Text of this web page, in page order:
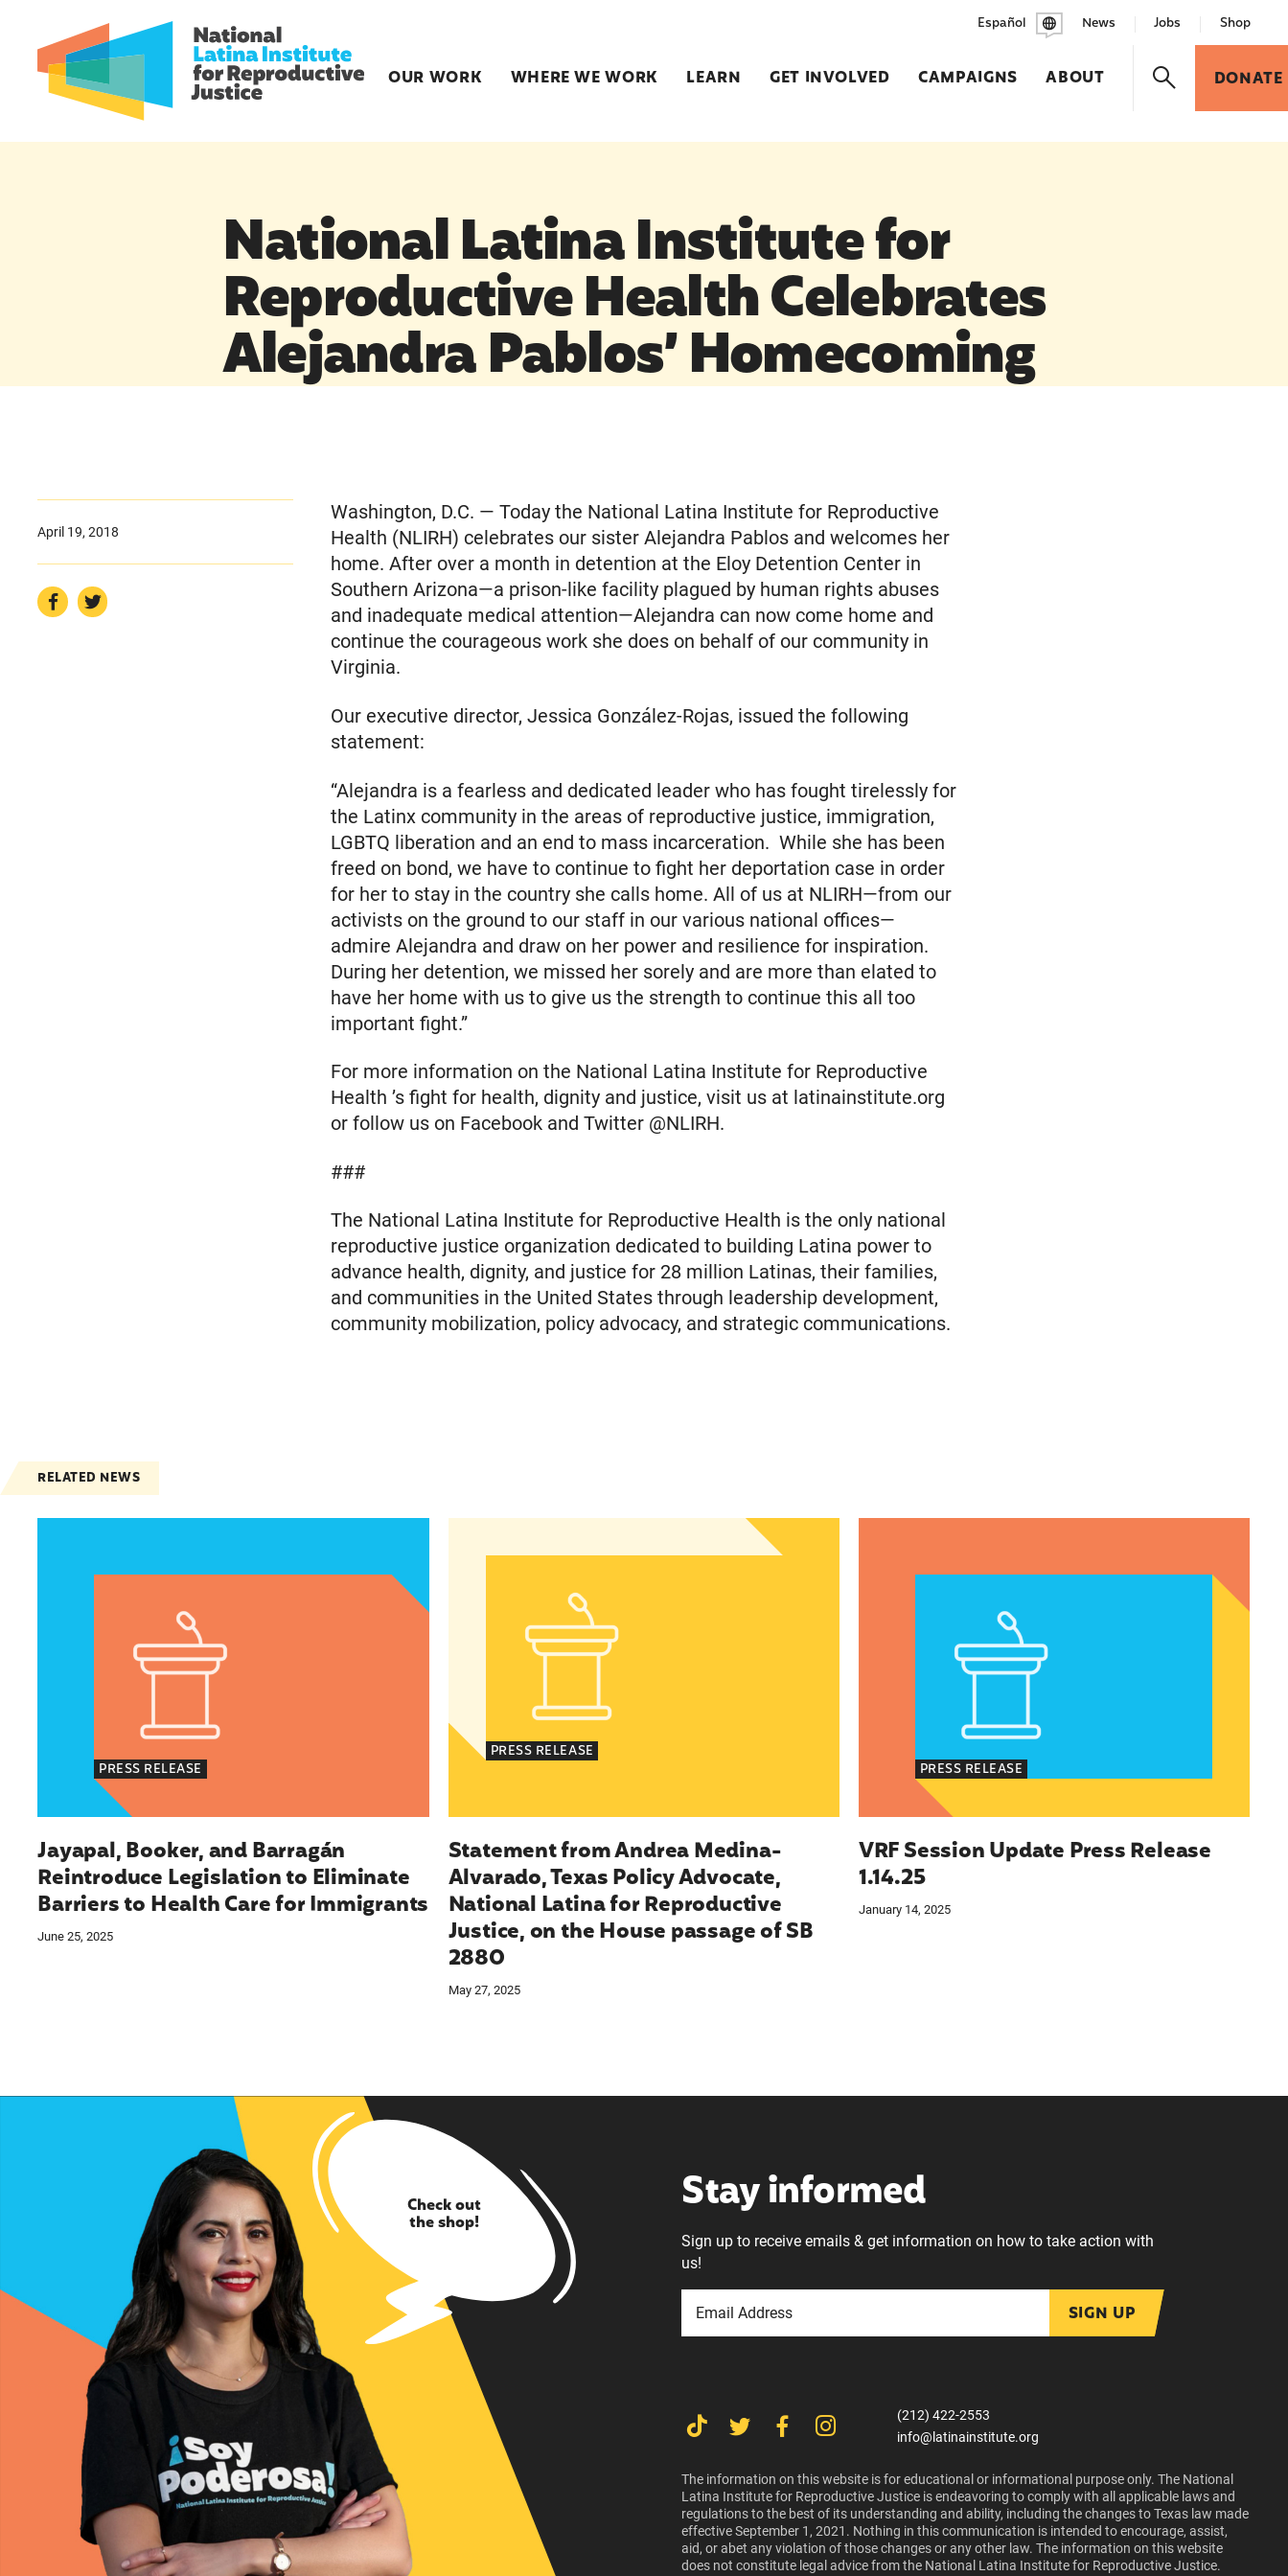
OUR WORK WHERE WE WORK LEARN GET INVOLVED CAMPAIGNS ABOUT DONATE
Español News Jobs Shop
National Latina Institute for
Reproductive Health Celebrates
Alejandra Pablos’ Homecoming
April 19, 2018
Washington, D.C. — Today the National Latina Institute for Reproductive
Health (NLIRH) celebrates our sister Alejandra Pablos and welcomes her
home. After over a month in detention at the Eloy Detention Center in
Southern Arizona—a prison-like facility plagued by human rights abuses
and inadequate medical attention—Alejandra can now come home and
continue the courageous work she does on behalf of our community in
Virginia.
Our executive director, Jessica González-Rojas, issued the following
statement:​
“Alejandra is a fearless and dedicated leader who has fought tirelessly for
the Latinx community in the areas of reproductive justice, immigration,
LGBTQ liberation and an end to mass incarceration. While she has been
freed on bond, we have to continue to fight her deportation case in order
for her to stay in the country she calls home. All of us at NLIRH—from our
activists on the ground to our staff in our various national offices—
admire Alejandra and draw on her power and resilience for inspiration.
During her detention, we missed her sorely and are more than elated to
have her home with us to give us the strength to continue this all too
important fight.”
For more information on the National Latina Institute for Reproductive
Health ’s fight for health, dignity and justice, visit us at latinainstitute.org
or follow us on Facebook and Twitter @NLIRH.
###
The National Latina Institute for Reproductive Health is the only national
reproductive justice organization dedicated to building Latina power to
advance health, dignity, and justice for 28 million Latinas, their families,
and communities in the United States through leadership development,
community mobilization, policy advocacy, and strategic communications.
RELATED NEWS
Jayapal, Booker, and Barragán Reintroduce Legislation to Eliminate Barriers to Health Care for Immigrants
PRESS RELEASE
Jayapal, Booker, and Barragán
Reintroduce Legislation to Eliminate
Barriers to Health Care for Immigrants
June 25, 2025
Statement from Andrea Medina-Alvarado, Texas Policy Advocate, National Latina for
PRESS RELEASE
Statement from Andrea Medina-
Alvarado, Texas Policy Advocate,
National Latina for Reproductive
Justice, on the House passage of SB
2880
May 27, 2025
PRESS RELEASE
VRF Session Update Press Release
1.14.25
January 14, 2025
Check out
the shop!
Stay informed
Sign up to receive emails & get information on how to take action with
us!
SIGN UP
(212) 422-2553
info@latinainstitute.org
The information on this website is for educational or informational purpose only. The National
Latina Institute for Reproductive Justice is endeavoring to comply with all applicable laws and
regulations to the best of its understanding and ability, including the changes to Texas law made
effective September 1, 2021. Nothing in this communication is intended to encourage, assist,
aid, or abet any violation of those changes or any other law. The information on this website
does not constitute legal advice from the National Latina Institute for Reproductive Justice.